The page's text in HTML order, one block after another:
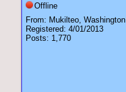
Offline
From: Mukilteo, Washington
Registered: 4/01/2013
Posts: 1,770